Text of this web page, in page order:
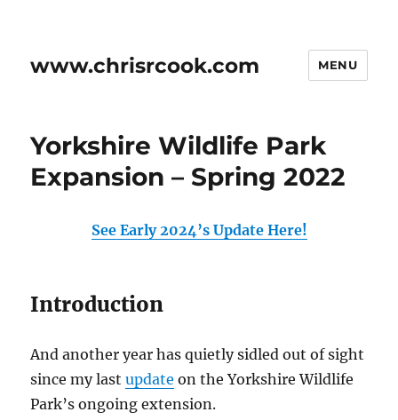
www.chrisrcook.com MENU
Yorkshire Wildlife Park
Expansion – Spring 2022
See Early 2024’s Update Here!
Introduction
And another year has quietly sidled out of sight
since my lastupdate on the Yorkshire Wildlife
Park’s ongoing extension.